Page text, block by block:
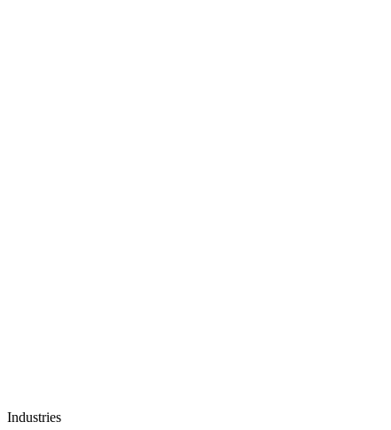
Industries